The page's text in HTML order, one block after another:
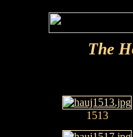
The
1513